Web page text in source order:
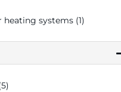
heating systems (1)